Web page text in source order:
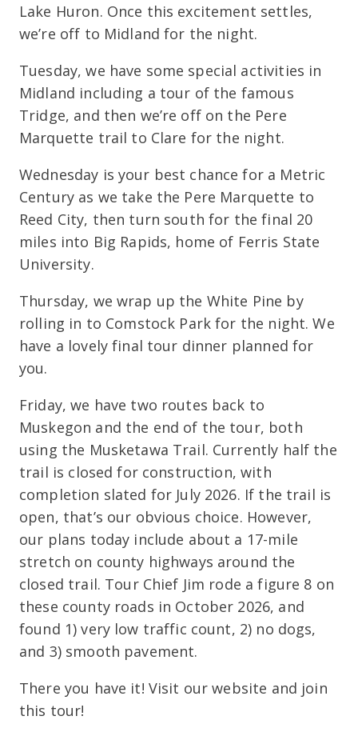
Lake Huron. Once this excitement settles,
we’re off to Midland for the night.
Tuesday, we have some special activities in
Midland including a tour of the famous
Tridge, and then we’re off on the Pere
Marquette trail to Clare for the night.
Wednesday is your best chance for a Metric
Century as we take the Pere Marquette to
Reed City, then turn south for the final 20
miles into Big Rapids, home of Ferris State
University.
Thursday, we wrap up the White Pine by
rolling in to Comstock Park for the night. We
have a lovely final tour dinner planned for
you.
Friday, we have two routes back to
Muskegon and the end of the tour, both
using the Musketawa Trail. Currently half the
trail is closed for construction, with
completion slated for July 2026. If the trail is
open, that’s our obvious choice. However,
our plans today include about a 17-mile
stretch on county highways around the
closed trail. Tour Chief Jim rode a figure 8 on
these county roads in October 2026, and
found 1) very low traffic count, 2) no dogs,
and 3) smooth pavement.
There you have it! Visit our website and join
this tour!